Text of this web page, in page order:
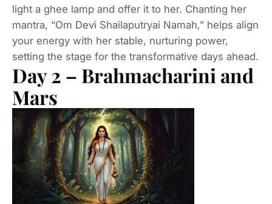
light a ghee lamp and offer it to her. Chanting her
mantra, “Om Devi Shailaputryai Namah,” helps align
your energy with her stable, nurturing power,
setting the stage for the transformative days ahead.
Day 2 – Brahmacharini and
Mars